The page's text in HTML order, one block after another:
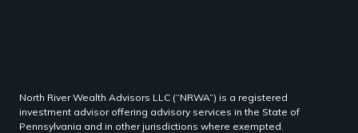
North River Wealth Advisors LLC (“NRWA”) is a registered
investment advisor offering advisory services in the State of
Pennsylvania and in other jurisdictions where exempted.